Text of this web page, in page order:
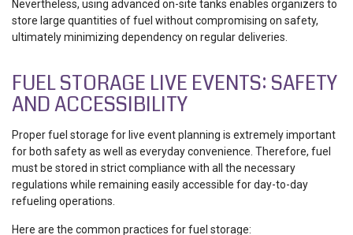
Nevertheless, using advanced on-site tanks enables organizers to
store large quantities of fuel without compromising on safety,
ultimately minimizing dependency on regular deliveries.
FUEL STORAGE LIVE EVENTS: SAFETY
AND ACCESSIBILITY
Proper fuel storage for live event planning is extremely important
for both safety as well as everyday convenience. Therefore, fuel
must be stored in strict compliance with all the necessary
regulations while remaining easily accessible for day-to-day
refueling operations.
Here are the common practices for fuel storage: